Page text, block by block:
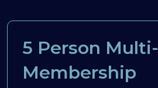
5 Person Multi-
Membership